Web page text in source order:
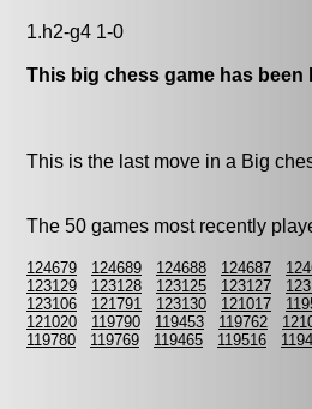
1.h2-g4 1-0
This big chess game has been
This is the last move in a Big
The 50 games most recently
124679 124689 124688 124687
123129
123128 123125 123127
123106
121791 123130 121017
121020
119790 119453 119762
119780
119769 119465 119516